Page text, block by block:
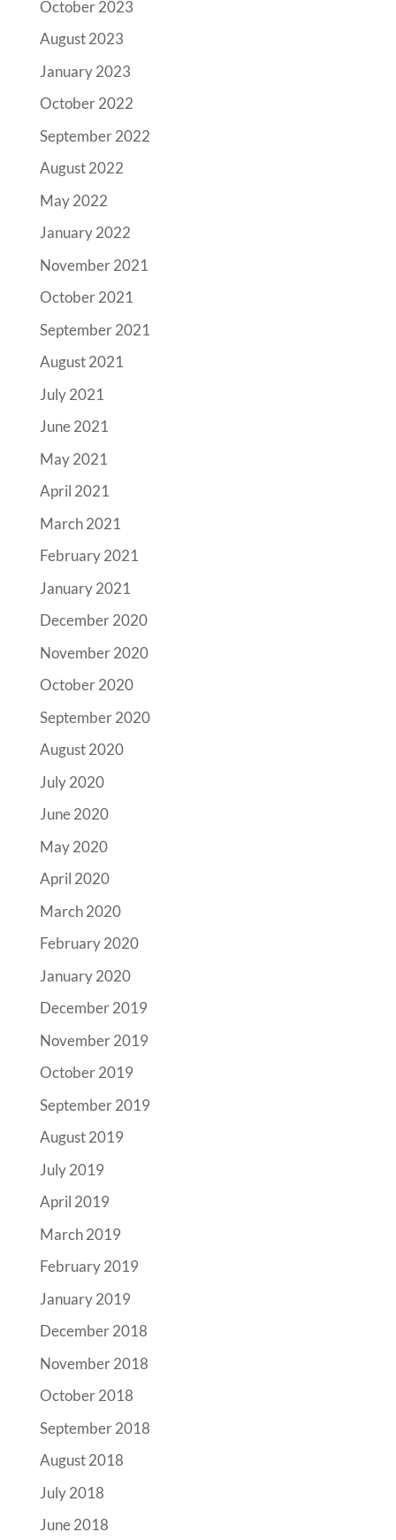
October 2023
August 2023
January 2023
October 2022
September 2022
August 2022
May 2022
January 2022
November 2021
October 2021
September 2021
August 2021
July 2021
June 2021
May 2021
April 2021
March 2021
February 2021
January 2021
December 2020
November 2020
October 2020
September 2020
August 2020
July 2020
June 2020
May 2020
April 2020
March 2020
February 2020
January 2020
December 2019
November 2019
October 2019
September 2019
August 2019
July 2019
April 2019
March 2019
February 2019
January 2019
December 2018
November 2018
October 2018
September 2018
August 2018
July 2018
June 2018